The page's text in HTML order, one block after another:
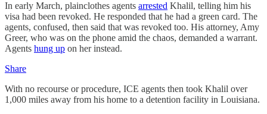
In early March, plainclothes agents arrested Khalil, telling him his
visa had been revoked. He responded that he had a green card. The
agents, confused, then said that was revoked too. His attorney, Amy
Greer, who was on the phone amid the chaos, demanded a warrant.
Agents hung up on her instead.
Share
With no recourse or procedure, ICE agents then took Khalil over
1,000 miles away from his home to a detention facility in Louisiana.